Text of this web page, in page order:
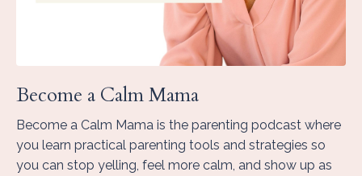
Become a Calm Mama
Become a Calm Mama is the parenting podcast where
you learn practical parenting tools and strategies so
you can stop yelling, feel more calm, and show up as